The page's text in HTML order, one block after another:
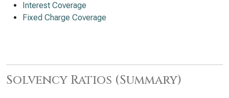
Interest Coverage
Fixed Charge Coverage
Solvency Ratios (Summary)